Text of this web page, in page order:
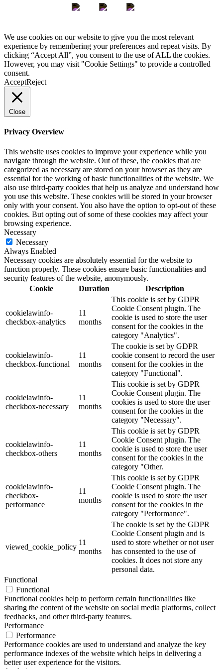
We use cookies on our website to give you the most relevant
experience by remembering your preferences and repeat visits. By
clicking “Accept All”, you consent to the use of ALL the cookies.
However, you may visit "Cookie Settings" to provide a controlled
consent.
AcceptReject
Close
Privacy Overview
This website uses cookies to improve your experience while you
navigate through the website. Out of these, the cookies that are
categorized as necessary are stored on your browser as they are
essential for the working of basic functionalities of the website. We
also use third-party cookies that help us analyze and understand how
you use this website. These cookies will be stored in your browser
only with your consent. You also have the option to opt-out of these
cookies. But opting out of some of these cookies may affect your
browsing experience.
Necessary
Necessary
Always Enabled
Necessary cookies are absolutely essential for the website to
function properly. These cookies ensure basic functionalities and
security features of the website, anonymously.
Cookie
Duration Description
cookielawinfo-
checkbox-analytics
11
months
This cookie is set by GDPR
Cookie Consent plugin. The
cookie is used to store the user
consent for the cookies in the
category "Analytics".
cookielawinfo-
checkbox-functional
11
months
The cookie is set by GDPR
cookie consent to record the user
consent for the cookies in the
category "Functional".
cookielawinfo-
checkbox-necessary
11
months
This cookie is set by GDPR
Cookie Consent plugin. The
cookies is used to store the user
consent for the cookies in the
category "Necessary".
cookielawinfo-
checkbox-others
11
months
This cookie is set by GDPR
Cookie Consent plugin. The
cookie is used to store the user
consent for the cookies in the
category "Other.
cookielawinfo-
checkbox-
performance
11
months
This cookie is set by GDPR
Cookie Consent plugin. The
cookie is used to store the user
consent for the cookies in the
category "Performance".
viewed_cookie_policy
11
months
The cookie is set by the GDPR
Cookie Consent plugin and is
used to store whether or not user
has consented to the use of
cookies. It does not store any
personal data.
Functional
Functional
Functional cookies help to perform certain functionalities like
sharing the content of the website on social media platforms, collect
feedbacks, and other third-party features.
Performance
Performance
Performance cookies are used to understand and analyze the key
performance indexes of the website which helps in delivering a
better user experience for the visitors.